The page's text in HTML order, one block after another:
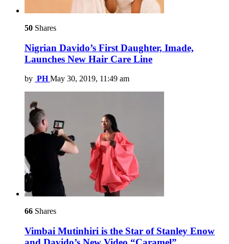
50 Shares
Nigrian Davido’s First Daughter, Imade,
Launches New Hair Care Line
by PH May 30, 2019, 11:49 am
66 Shares
Vimbai Mutinhiri is the Star of Stanley Enow